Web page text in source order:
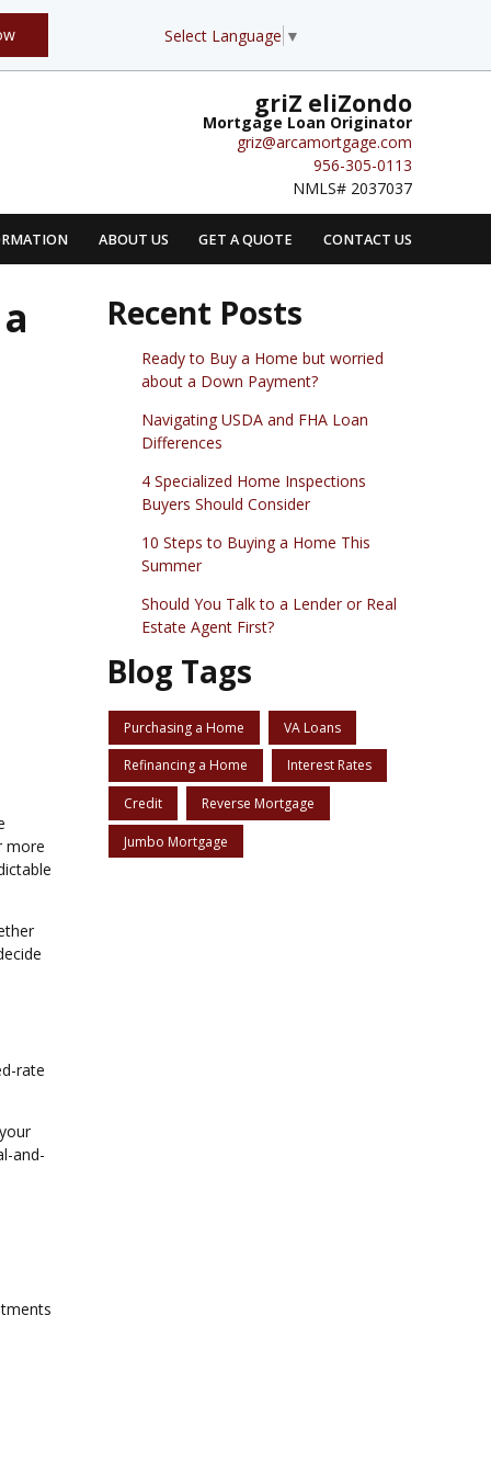
Select Language ▼
griZ eliZondo
Mortgage Loan Originator
griz@arcamortgage.com
956-305-0113
NMLS# 2037037
ABOUT US GET A QUOTE CONTACT US
more
rate
and-
Recent Posts
Ready to Buy a Home but worried
about a Down Payment?
Navigating USDA and FHA Loan
Differences
4 Specialized Home Inspections
Buyers Should Consider
10 Steps to Buying a Home This
Summer
Should You Talk to a Lender or Real
Estate Agent First?
Blog Tags
Purchasing a Home VA Loans
Refinancing a Home Interest Rates
Credit Reverse Mortgage
Jumbo Mortgage